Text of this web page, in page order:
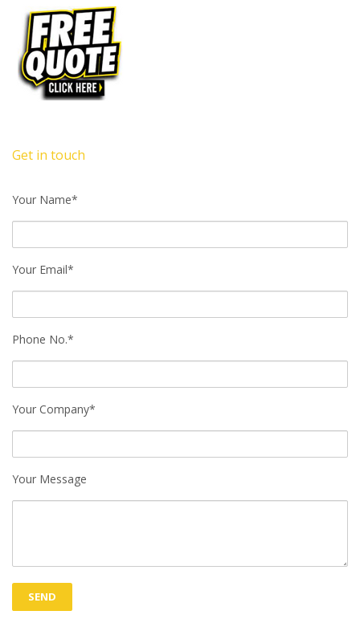
Get in touch
Your Name*
Your Email*
Phone No.*
Your Company*
Your Message